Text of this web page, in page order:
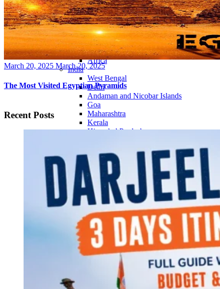
Continents
America
Antarctica
Australia
Europe
Asia
Africa
India
West Bengal
Delhi
Andaman and Nicobar Islands
Goa
Maharashtra
Kerala
Himachal Pradesh
Odisha
Andhra Pradesh
Arunachal Pradesh
Tamil Nadu
Gujarat
Assam
Bihar
Chhattisgarh
Haryana
Jharkhand
Madhya Pradesh
Manipur
Meghalaya
Nagaland
Posted
March 20, 2025 March 20, 2025
The Most Visited Egyptian Pyramids
Recent Posts